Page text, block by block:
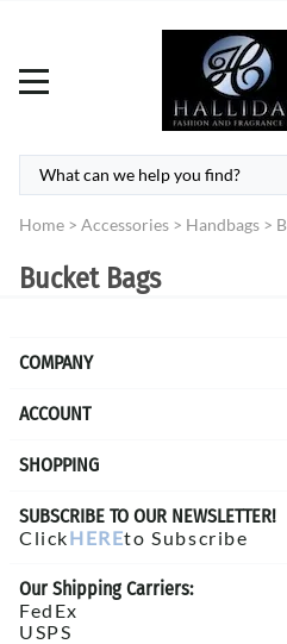
Home > Accessories > Handbags >
Bucket Bags
COMPANY
ACCOUNT
SHOPPING
SUBSCRIBE TO OUR NEWSLETTER!
ClickHEREto Subscribe
Our Shipping Carriers:
FedEx
USPS